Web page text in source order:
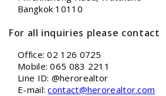
Bangkok 10110
For all inquiries please contact
Office: 02 126 0725
Mobile: 065 083 2211
Line ID: @herorealtor
E-mail:contact@herorealtor.com